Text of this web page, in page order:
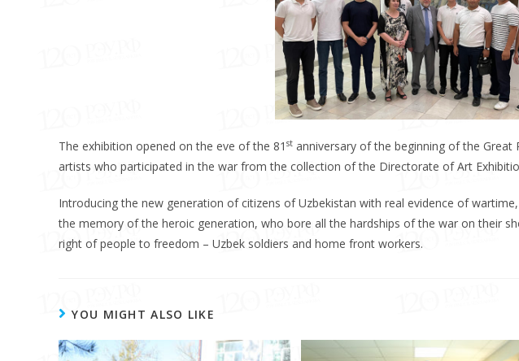
The exhibition opened on the eve of the 81 st anniversary of the beginning of the
artists who participated in the war from the collection of the Directorate of Art
Introducing the new generation of citizens of Uzbekistan with real evidence of
the memory of the heroic generation, who bore all the hardships of the war on their
right of people to freedom – Uzbek soldiers and home front workers.
YOU MIGHT ALSO LIKE